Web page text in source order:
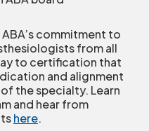
commitment to
from all
to certification that
and alignment
the specialty. Learn
and hear from
here.